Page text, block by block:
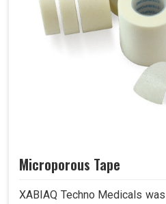
Microporous Tape
XABIAQ Techno Medicals